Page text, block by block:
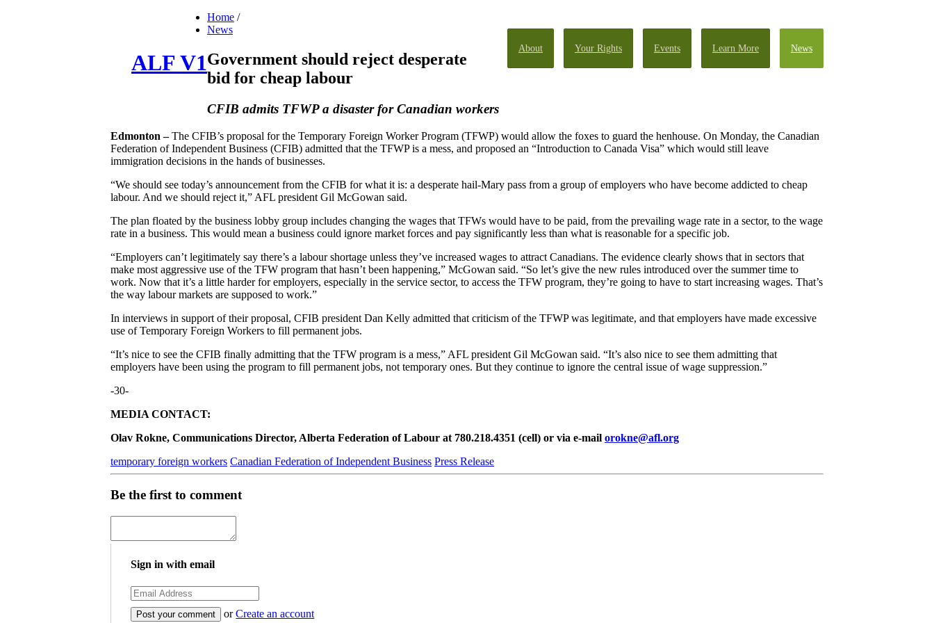
About Your Rights Events Learn More News
ALF V1
Home /
News
Government should reject desperate
bid for cheap labour
CFIB admits TFWP a disaster for Canadian workers
Edmonton –The CFIB’s proposal for the Temporary Foreign Worker Program (TFWP) would allow the foxes to guard the henhouse. On Monday, the Canadian
Federation of Independent Business (CFIB) admitted that the TFWP is a mess, and proposed an “Introduction to Canada Visa” which would still leave
immigration decisions in the hands of businesses.
“We should see today’s announcement from the CFIB for what it is: a desperate hail-Mary pass from a group of employers who have become addicted to cheap
labour. And we should reject it,” AFL president Gil McGowan said.
The plan floated by the business lobby group includes changing the wages that TFWs would have to be paid, from the prevailing wage rate in a sector, to the wage
rate in a business. This would mean a business could ignore market forces and pay significantly less than what is reasonable for a specific job.
“Employers can’t legitimately say there’s a labour shortage unless they’ve increased wages to attract Canadians. The evidence clearly shows that in sectors that
make most aggressive use of the TFW program that hasn’t been happening,” McGowan said. “So let’s give the new rules introduced over the summer time to
work. Now that it’s a little harder for employers, especially in the service sector, to access the TFW program, they’re going to have to start increasing wages. That’s
the way labour markets are supposed to work.”
In interviews in support of their proposal, CFIB president Dan Kelly admitted that criticism of the TFWP was legitimate, and that employers have made excessive
use of Temporary Foreign Workers to fill permanent jobs.
“It’s nice to see the CFIB finally admitting that the TFW program is a mess,” AFL president Gil McGowan said. “It’s also nice to see them admitting that
employers have been using the program to fill permanent jobs, not temporary ones. But they continue to ignore the central issue of wage suppression.”
-30-
MEDIA CONTACT:
Olav Rokne, Communications Director, Alberta Federation of Labour at 780.218.4351 (cell) or via e-mail orokne@afl.org
temporary foreign workers Canadian Federation of Independent Business Press Release
Be the first to comment
Sign in with email
orCreate an account